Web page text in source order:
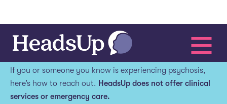
Get help.
If you or someone you know is experiencing psychosis,
here’s how to reach out. HeadsUp does not offer clinical
services or emergency care.